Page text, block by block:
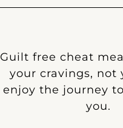
Guilt free cheat
your cravings, not
enjoy the journey
you.